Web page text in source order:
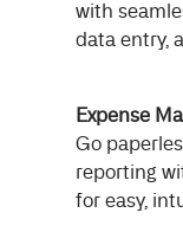
with
data entry,
Expense
Go
reporting
for easy,